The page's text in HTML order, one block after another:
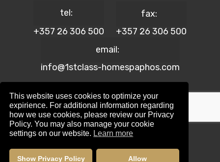
tel:
+357 26 306 500
fax:
+357 26 306 500
email:
info@1stclass-homespaphos.com
© 2024 1st Class Homes Paphos. All Rights Reserved. | Reg.
No: 690 | Lic. No: 367/E
Website Design by:Maskwel Holdings LTD
Privacy policy
This website uses cookies to optimize your
expirience. For additional information regarding
how we use cookies, please review our Privacy
Policy. You may also manage your cookie
settings on our website. Learn more
Show Privacy Policy Allow